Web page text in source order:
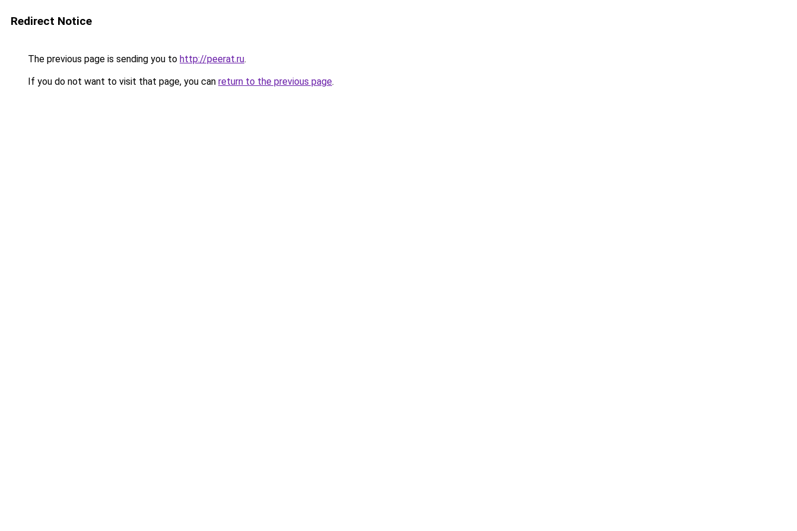
Redirect Notice
The previous page is sending you to http://peerat.ru.
If you do not want to visit that page, you can return to the previous page.